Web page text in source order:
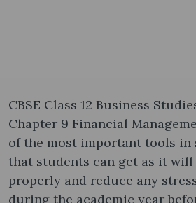
CBSE Class 12 Business
Chapter 9 Financial
of the most important tools in
that students can get as it
properly and reduce any
during the academic year